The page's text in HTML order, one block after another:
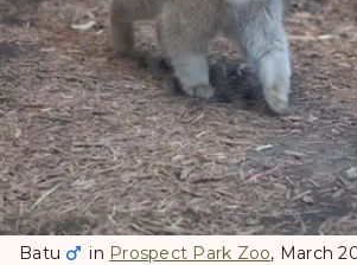
Batu in Prospect Park Zoo, March